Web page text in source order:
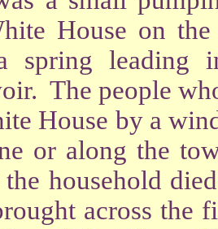
House on
spring leading
The people
House by a
or along the
household
across the